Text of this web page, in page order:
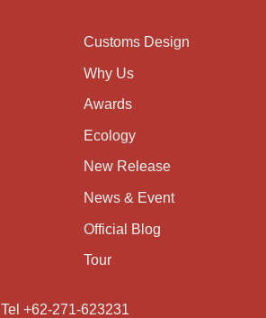
Customs Design
Why Us
Awards
Ecology
New Release
News & Event
Official Blog
Tour
Tel +62-271-623231